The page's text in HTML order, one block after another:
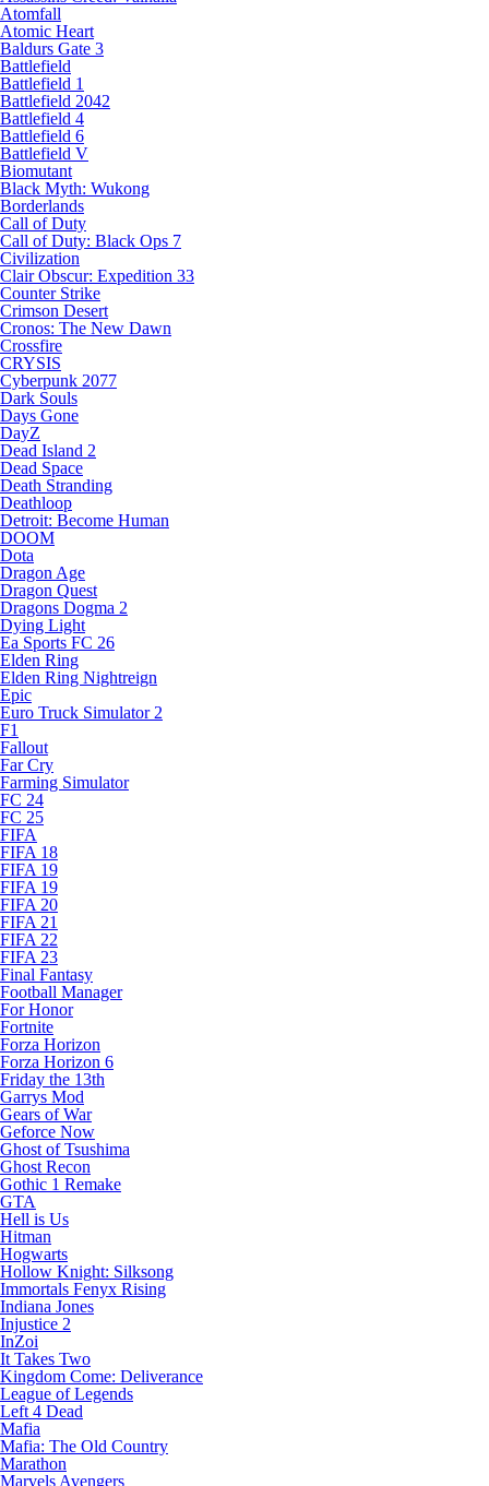
Atomfall
Atomic Heart
Baldurs Gate 3
Battlefield
Battlefield 1
Battlefield 2042
Battlefield 4
Battlefield 6
Battlefield V
Biomutant
Black Myth: Wukong
Borderlands
Call of Duty
Call of Duty: Black Ops 7
Civilization
Clair Obscur: Expedition 33
Counter Strike
Crimson Desert
Cronos: The New Dawn
Crossfire
CRYSIS
Cyberpunk 2077
Dark Souls
Days Gone
DayZ
Dead Island 2
Dead Space
Death Stranding
Deathloop
Detroit: Become Human
DOOM
Dota
Dragon Age
Dragon Quest
Dragons Dogma 2
Dying Light
Ea Sports FC 26
Elden Ring
Elden Ring Nightreign
Epic
Euro Truck Simulator 2
F1
Fallout
Far Cry
Farming Simulator
FC 24
FC 25
FIFA
FIFA 18
FIFA 19
FIFA 19
FIFA 20
FIFA 21
FIFA 22
FIFA 23
Final Fantasy
Football Manager
For Honor
Fortnite
Forza Horizon
Forza Horizon 6
Friday the 13th
Garrys Mod
Gears of War
Geforce Now
Ghost of Tsushima
Ghost Recon
Gothic 1 Remake
GTA
Hell is Us
Hitman
Hogwarts
Hollow Knight: Silksong
Immortals Fenyx Rising
Indiana Jones
Injustice 2
InZoi
It Takes Two
Kingdom Come: Deliverance
League of Legends
Left 4 Dead
Mafia
Mafia: The Old Country
Marathon
Marvels Avengers